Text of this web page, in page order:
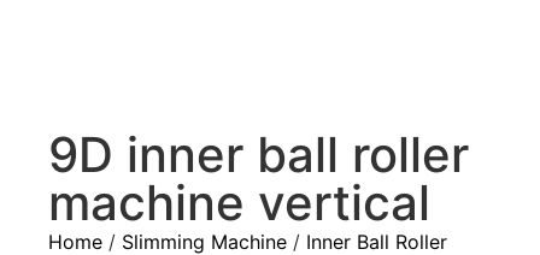
9D inner ball roller
machine vertical
Home / Slimming Machine / Inner Ball Roller